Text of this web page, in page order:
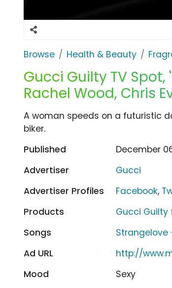
Browse Health & Beauty
Gucci Guilty TV Spot,
Rachel Wood, Chris
A woman speeds on a futuristic
biker.
Published
December
Advertiser
Gucci
Advertiser Profiles
Facebook,
Products
Gucci Guilty
Songs
Strangelove
Ad URL
http://
Mood
Sexy